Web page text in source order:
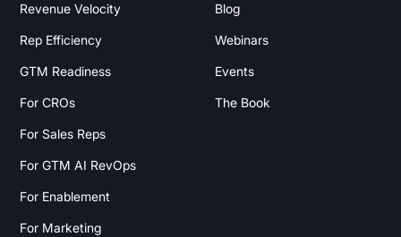
Revenue Velocity
Rep Efficiency
GTM Readiness
For CROs
For Sales Reps
For GTM AI RevOps
For Enablement
For Marketing
Blog
Webinars
Events
The Book